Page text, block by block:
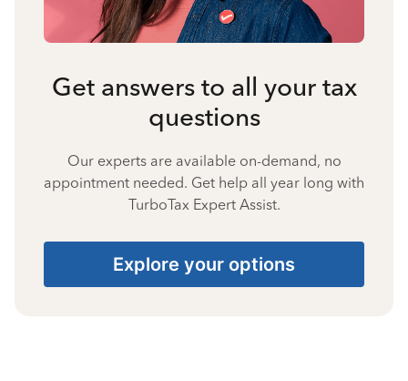
Get answers to all your tax
questions
Our experts are available on-demand, no
appointment needed. Get help all year long with
TurboTax Expert Assist.
Explore your options